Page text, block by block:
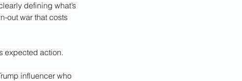
defining what’s
out war that costs
expected action.
influencer who